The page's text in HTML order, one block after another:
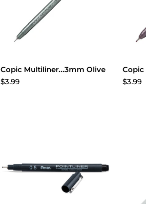
Copic Multiliner...3mm Olive
$3.99 $3.99